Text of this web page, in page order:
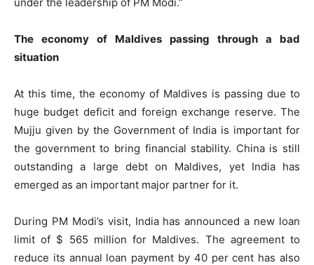
The economy of Maldives passing through a bad
situation
At this time, the economy of Maldives is passing due to
huge budget deficit and foreign exchange reserve. The
Mujju given by the Government of India is important for
the government to bring financial stability. China is still
outstanding a large debt on Maldives, yet India has
emerged as an important major partner for it.
During PM Modi’s visit, India has announced a new loan
limit of $ 565 million for Maldives. The agreement to
reduce its annual loan payment by 40 per cent has also